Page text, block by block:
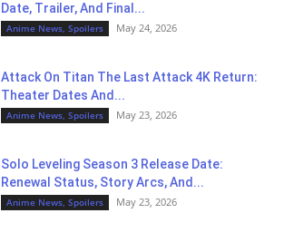
Date, Trailer, And Final...
Anime News, Spoilers May 24, 2026
Attack On Titan The Last Attack 4K Return:
Theater Dates And...
Anime News, Spoilers May 23, 2026
Solo Leveling Season 3 Release Date:
Renewal Status, Story Arcs, And...
Anime News, Spoilers May 23, 2026